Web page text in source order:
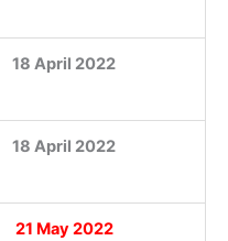
18 April 2022
18 April 2022
21 May 2022